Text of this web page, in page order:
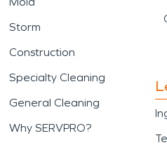
Storm
Construction
Specialty Cleaning
General Cleaning
Why SERVPRO?